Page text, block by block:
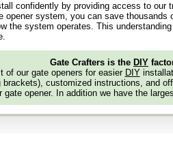
confidently by providing access to
opener system, you can save
the system operates. This
Gate Crafters is the DIY
of our gate openers for easier DIY
customized instructions, and
opener. In addition we have the